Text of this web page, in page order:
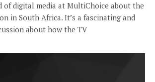
of digital media at MultiChoice about the
in South Africa. It’s a fascinating and
about how the TV